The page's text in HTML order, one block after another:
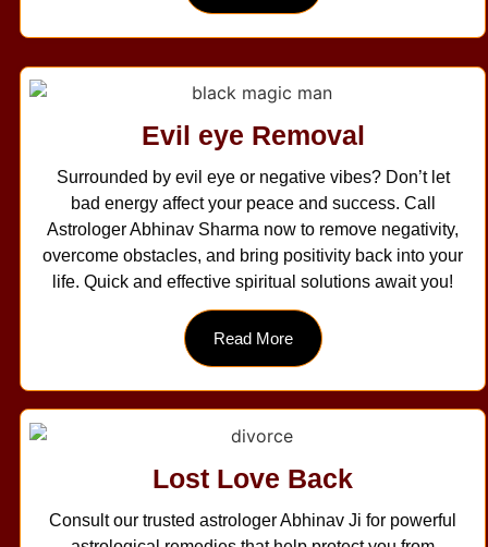
Evil eye Removal
Surrounded by evil eye or negative vibes? Don’t let
bad energy affect your peace and success. Call
Astrologer Abhinav Sharma now to remove negativity,
overcome obstacles, and bring positivity back into your
life. Quick and effective spiritual solutions await you!
Read More
Lost Love Back
Consult our trusted astrologer Abhinav Ji for powerful